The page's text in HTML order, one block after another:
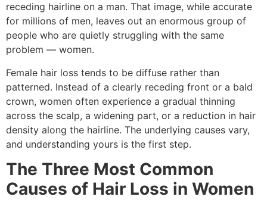
receding hairline on a man. That image, while accurate
for millions of men, leaves out an enormous group of
people who are quietly struggling with the same
problem — women.
Female hair loss tends to be diffuse rather than
patterned. Instead of a clearly receding front or a bald
crown, women often experience a gradual thinning
across the scalp, a widening part, or a reduction in hair
density along the hairline. The underlying causes vary,
and understanding yours is the first step.
The Three Most Common
Causes of Hair Loss in Women